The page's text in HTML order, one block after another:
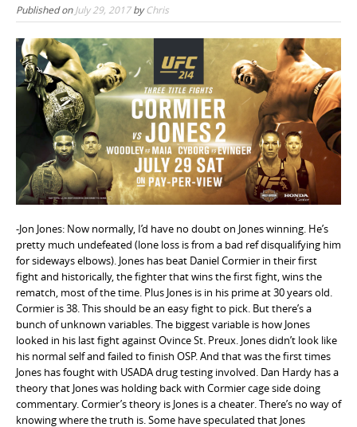
Published onJuly 29, 2017byChris
-Jon Jones: Now normally, I’d have no doubt on Jones winning. He’s
pretty much undefeated (lone loss is from a bad ref disqualifying him
for sideways elbows). Jones has beat Daniel Cormier in their first
fight and historically, the fighter that wins the first fight, wins the
rematch, most of the time. Plus Jones is in his prime at 30 years old.
Cormier is 38. This should be an easy fight to pick. But there’s a
bunch of unknown variables. The biggest variable is how Jones
looked in his last fight against Ovince St. Preux. Jones didn’t look like
his normal self and failed to finish OSP. And that was the first times
Jones has fought with USADA drug testing involved. Dan Hardy has a
theory that Jones was holding back with Cormier cage side doing
commentary. Cormier’s theory is Jones is a cheater. There’s no way of
knowing where the truth is. Some have speculated that Jones